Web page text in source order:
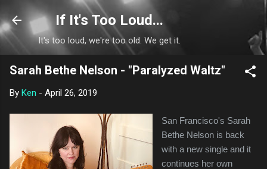
Skip to main content
If It's Too Loud...
It's too loud, we're too old. We get it.
Sarah Bethe Nelson - "Paralyzed Waltz"
By Ken - April 26, 2019
San Francisco's Sarah
Bethe Nelson is back
with a new single and it
continues her own